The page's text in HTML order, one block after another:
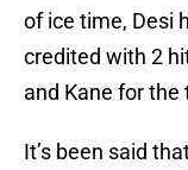
of ice time, Desi
credited with 2
and Kane for the
It’s been said